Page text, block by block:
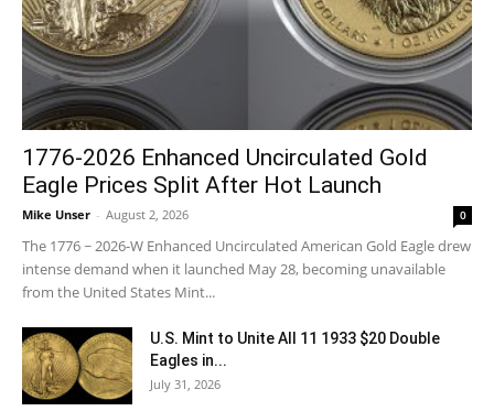
1776-2026 Enhanced Uncirculated Gold
Eagle Prices Split After Hot Launch
Mike Unser - August 2, 2026 0
The 1776 ~ 2026-W Enhanced Uncirculated American Gold Eagle drew
intense demand when it launched May 28, becoming unavailable
from the United States Mint...
U.S. Mint to Unite All 11 1933 $20 Double
Eagles in...
July 31, 2026